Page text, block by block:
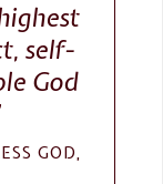
self-
God
GOD,